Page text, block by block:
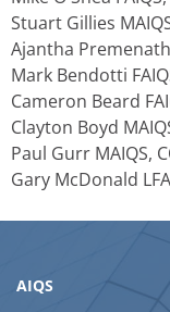
Stuart Gillies
Ajantha
Mark Bendotti
Cameron Beard
Clayton Boyd
Paul Gurr MAIQS,
Gary McDonald
AIQS